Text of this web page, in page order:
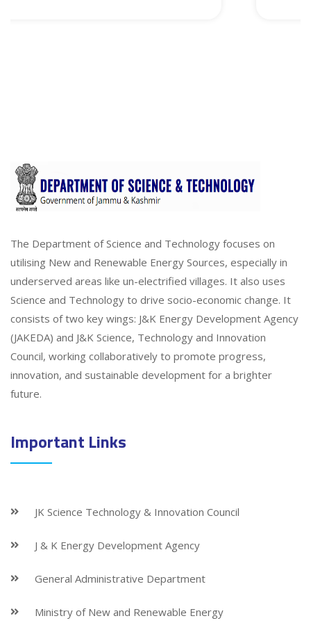
The Department of Science and Technology focuses on
utilising New and Renewable Energy Sources, especially in
underserved areas like un-electrified villages. It also uses
Science and Technology to drive socio-economic change. It
consists of two key wings: J&K Energy Development Agency
(JAKEDA) and J&K Science, Technology and Innovation
Council, working collaboratively to promote progress,
innovation, and sustainable development for a brighter
future.
Important Links
JK Science Technology & Innovation Council
J & K Energy Development Agency
General Administrative Department
Ministry of New and Renewable Energy